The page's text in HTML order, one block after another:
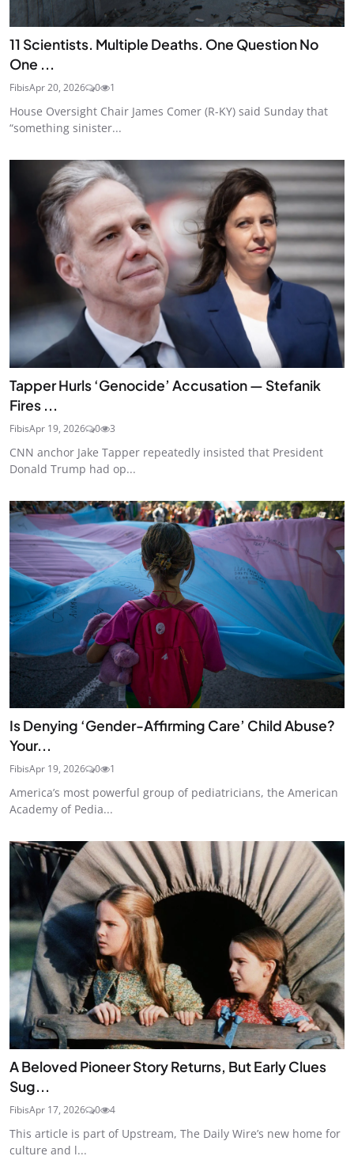
11 Scientists. Multiple Deaths. One Question No
One ...
FibisApr 20, 2026 0 1
House Oversight Chair James Comer (R-KY) said Sunday that
“something sinister...
Tapper Hurls ‘Genocide’ Accusation — Stefanik
Fires ...
FibisApr 19, 2026 0 3
CNN anchor Jake Tapper repeatedly insisted that President
Donald Trump had op...
Is Denying ‘Gender-Affirming Care’ Child Abuse?
Your...
FibisApr 19, 2026 0 1
America’s most powerful group of pediatricians, the American
Academy of Pedia...
A Beloved Pioneer Story Returns, But Early Clues
Sug...
FibisApr 17, 2026 0 4
This article is part of Upstream, The Daily Wire’s new home for
culture and l...